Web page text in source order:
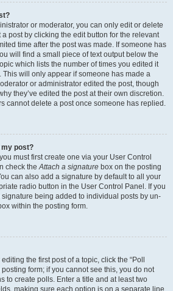
or moderator, you can only edit or delete
post by clicking the edit button for the relevant
time after the post was made. If someone has
will find a small piece of text output below the
which lists the number of times you edited it
will only appear if someone has made a
or administrator edited the post, though
they’ve edited the post at their own discretion.
cannot delete a post once someone has replied.
my post?
must first create one via your User Control
check theAttach a signature box on the posting
can also add a signature by default to all your
radio button in the User Control Panel. If you
being added to individual posts by un-
within the posting form.
the first post of a topic, click the “Poll
form; if you cannot see this, you do not
to create polls. Enter a title and at least two
making sure each option is on a separate line